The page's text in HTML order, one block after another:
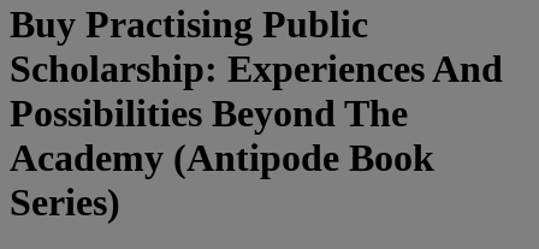
Buy Practising Public
Scholarship: Experiences And
Possibilities Beyond The
Academy (Antipode Book
Series)